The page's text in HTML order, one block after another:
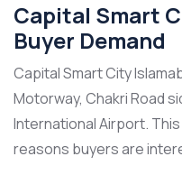
Capital Smart
Buyer Demand
Capital Smart City
Motorway, Chakri Road
International Airport.
reasons buyers are